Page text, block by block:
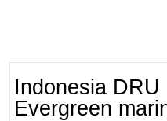
Indonesia
Evergreen